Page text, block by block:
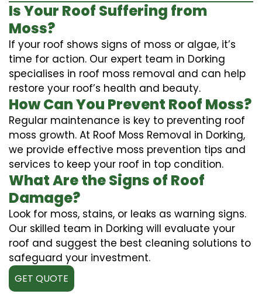
Is Your Roof Suffering from
Moss?
If your roof shows signs of moss or algae, it’s
time for action. Our expert team in Dorking
specialises in roof moss removal and can help
restore your roof’s health and beauty.
How Can You Prevent Roof Moss?
Regular maintenance is key to preventing roof
moss growth. At Roof Moss Removal in Dorking,
we provide effective moss prevention tips and
services to keep your roof in top condition.
What Are the Signs of Roof
Damage?
Look for moss, stains, or leaks as warning signs.
Our skilled team in Dorking will evaluate your
roof and suggest the best cleaning solutions to
safeguard your investment.
GET QUOTE